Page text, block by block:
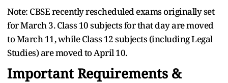
Note: CBSE recently rescheduled exams originally set
for March 3. Class 10 subjects for that day are moved
to March 11, while Class 12 subjects (including Legal
Studies) are moved to April 10.
Important Requirements &